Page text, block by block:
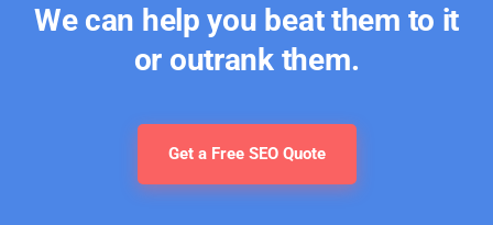
We can help you beat them to it
or outrank them.
Get a Free SEO Quote